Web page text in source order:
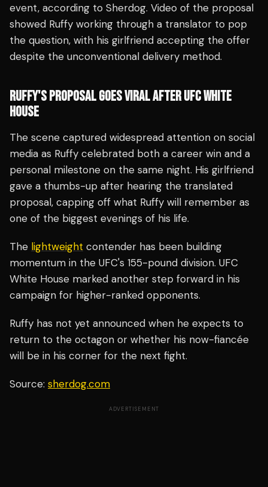
event, according to Sherdog. Video of the proposal
showed Ruffy working through a translator to pop
the question, with his girlfriend accepting the offer
despite the unconventional delivery method.
RUFFY'S PROPOSAL GOES VIRAL AFTER UFC WHITE
HOUSE
The scene captured widespread attention on social
media as Ruffy celebrated both a career win and a
personal milestone on the same night. His girlfriend
gave a thumbs-up after hearing the translated
proposal, capping off what Ruffy will remember as
one of the biggest evenings of his life.
The lightweight contender has been building
momentum in the UFC's 155-pound division. UFC
White House marked another step forward in his
campaign for higher-ranked opponents.
Ruffy has not yet announced when he expects to
return to the octagon or whether his now-fiancée
will be in his corner for the next fight.
Source: sherdog.com
ADVERTISEMENT